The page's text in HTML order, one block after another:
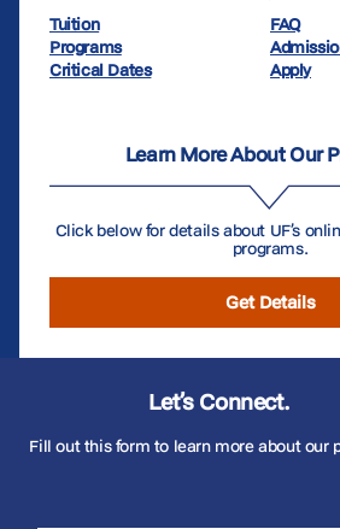
Tuition
FAQ
Programs
Critical Dates
Apply
Learn More About Our
Click below for details about UF’s
programs.
Get Details
Let’s Connect.
Fill out this form to learn more about our